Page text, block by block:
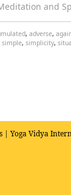
and
, adverse,
simple, simplicity,
| Yoga Vidya